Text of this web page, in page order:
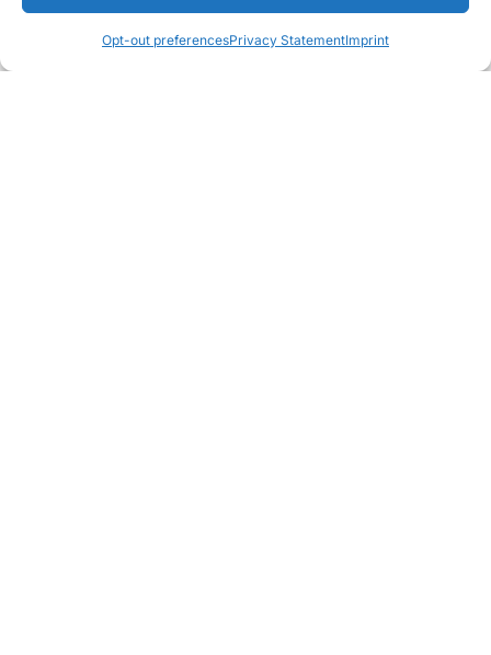
Opt-out preferencesPrivacy StatementImprint
Get your butt to the gym three times this week
Stop being lazy and park further away from the